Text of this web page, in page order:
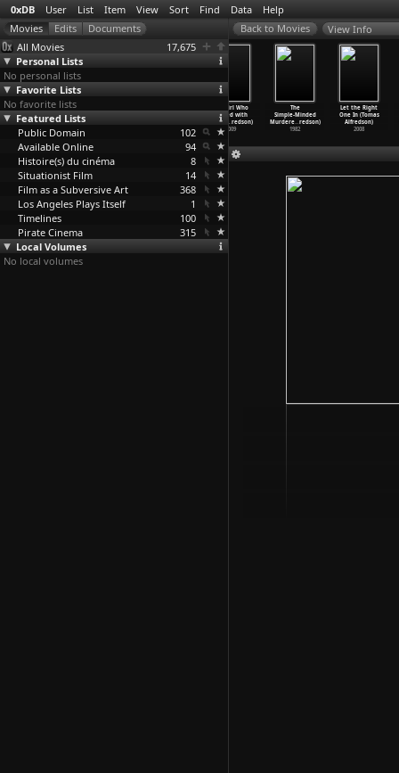
0xDB User List Item View Sort Find Data Help
All Movies
17,675
Personal Lists
No personal lists
Favorite Lists
No favorite lists
Featured Lists
Public Domain
102
Available Online
94
Histoire(s) du cinéma
8
Situationist Film
14
Film as a Subversive Art
368
Los Angeles Plays Itself
1
Timelines
100
Pirate Cinema
315
Local Volumes
No local volumes
View Info
Venus in
the Garden
(Teléma…lexiou)
2011
The Girl Who
Played with
Fire (D
…redson)
2009
The
Simple-Minded
Murdere…redson)
1982
Let the Right
One In (Tomas
Alfredson)
2008